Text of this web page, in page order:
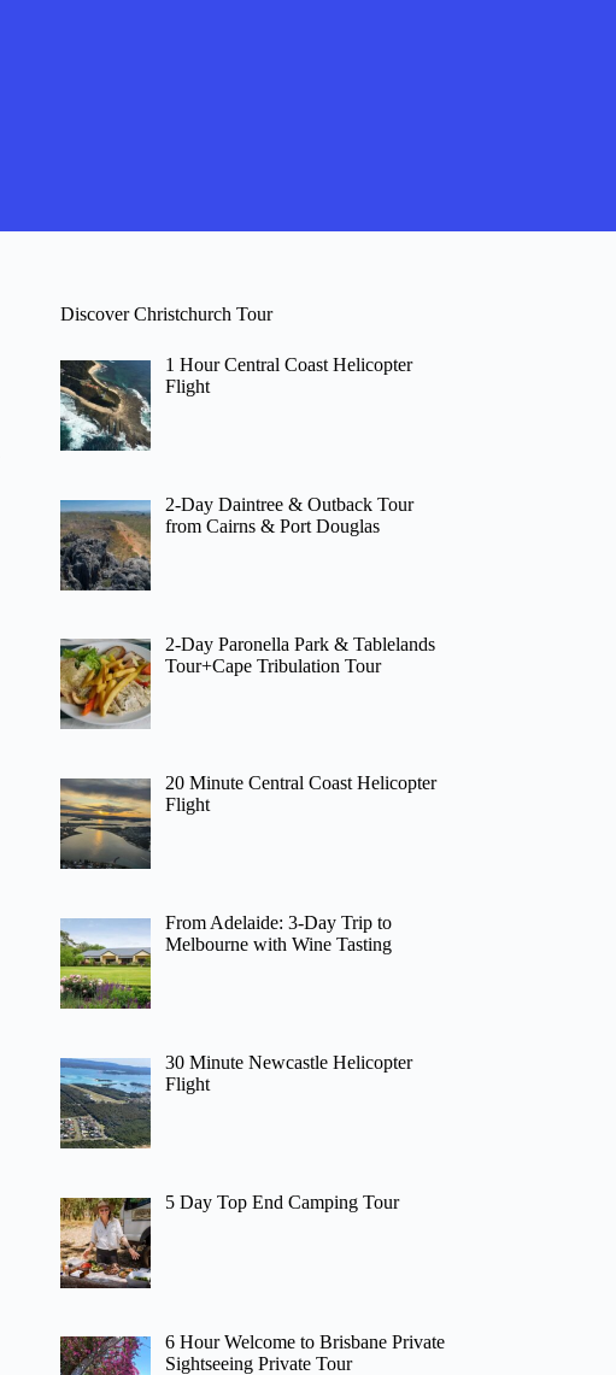
Discover Christchurch Tour
1 Hour Central Coast Helicopter
Flight
2-Day Daintree & Outback Tour
from Cairns & Port Douglas
2-Day Paronella Park & Tablelands
Tour+Cape Tribulation Tour
20 Minute Central Coast Helicopter
Flight
From Adelaide: 3-Day Trip to
Melbourne with Wine Tasting
30 Minute Newcastle Helicopter
Flight
5 Day Top End Camping Tour
6 Hour Welcome to Brisbane Private
Sightseeing Private Tour